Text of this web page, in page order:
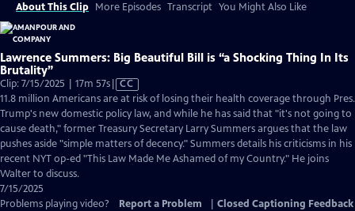
About This Clip More Episodes Transcript You Might Also Like
Lawrence Summers: Big Beautiful Bill is “a Shocking Thing In Its
Brutality”
Clip: 7/15/2025 | 17m 57sVideo
has
Closed
Captions
CC
11.8 million Americans are at risk of losing their health coverage through Pres.
Trump's new domestic policy law, and while he has said that "it's not going to
cause death," former Treasury Secretary Larry Summers argues that the law
pushes aside "simple matters of decency." Summers details his criticisms in his
recent NYT op-ed "This Law Made Me Ashamed of my Country." He joins
Walter to discuss.
7/15/2025
Problems playing video?
Report a Problem Closed Captioning Feedback